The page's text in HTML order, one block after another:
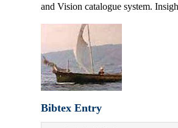
and Vision catalogue system.
Bibtex Entry